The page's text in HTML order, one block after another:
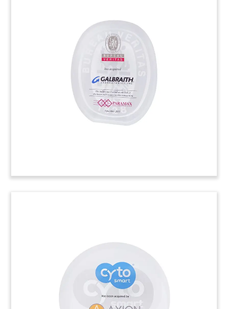
Globe-Themed Environmental
Technology Deal Toy
Lucite deal toy, with globe with etched world
map, recognizing the acquisition of Australian
manufacturer Ezi-Duct. The company, which
manufactures ducting, fume extraction, and air
filtration equipment, was acquired by Swedish
environmental technology firm Nederman.
Slant-Top Oval Deal Toy with
Etched Logo
Slant-top oval-shaped Lucite, with a logo laser-
etched on the front face, commemorating the
sale of Linx Technologies. The company designs